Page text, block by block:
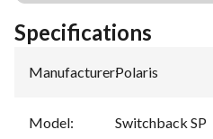
Specifications
Manufacturer:Polaris
Model: Switchback SP